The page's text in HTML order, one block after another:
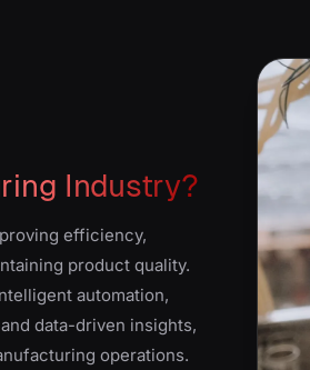
Industry?
efficiency,
product quality.
automation,
data-driven insights,
operations.